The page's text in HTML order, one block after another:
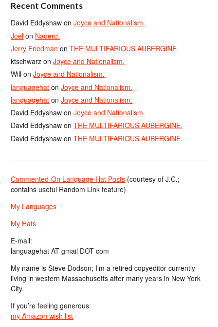
Recent Comments
David Eddyshaw onJoyce and Nationalism.
Joel on Naoero.
Jerry Friedman onTHE MULTIFARIOUS AUBERGINE.
ktschwarz onJoyce and Nationalism.
Will onJoyce and Nationalism.
languagehat onJoyce and Nationalism.
languagehat onJoyce and Nationalism.
David Eddyshaw onJoyce and Nationalism.
David Eddyshaw onTHE MULTIFARIOUS AUBERGINE.
David Eddyshaw onTHE MULTIFARIOUS AUBERGINE.
Commented-On Language Hat Posts (courtesy of J.C.;
contains useful Random Link feature)
My Languages
My Hats
E-mail:
languagehat AT gmail DOT com
My name is Steve Dodson; I’m a retired copyeditor currently
living in western Massachusetts after many years in New York
City.
If you’re feeling generous:
my Amazon wish list